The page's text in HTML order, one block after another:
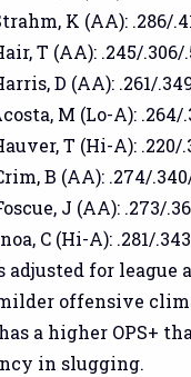
K (AA): .286/
T (AA): .245/.306/
D (AA): .261/
M (Lo-A): .264/
T (Hi-A): .220/
B (AA): .274/
J (AA): .273/
C (Hi-A): .281/
adjusted for league
offensive
a higher OPS+
in slugging.